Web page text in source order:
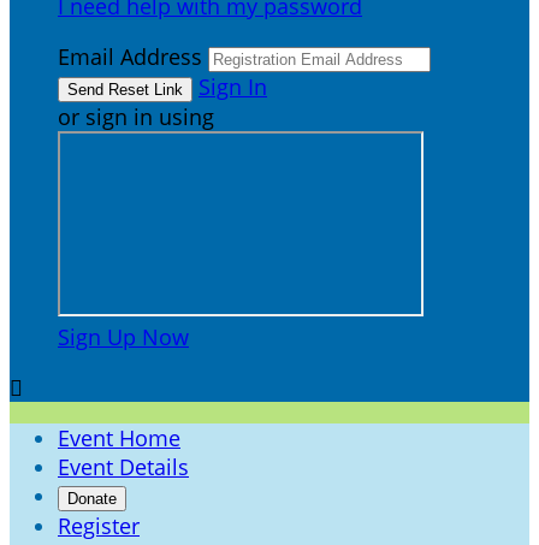
I need help with my password
Email Address
Sign In
or sign in using
Sign Up Now

Event Home
Event Details
Donate
Register